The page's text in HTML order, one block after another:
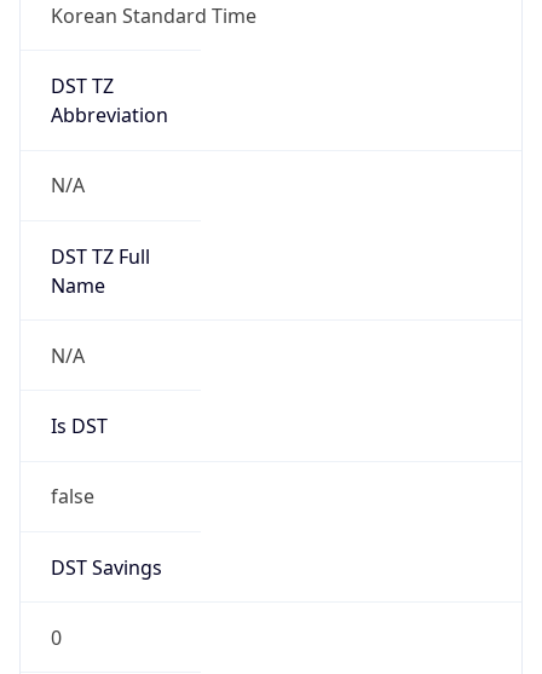
Korean Standard Time
DST TZ
Abbreviation
N/A
DST TZ Full
Name
N/A
Is DST
false
DST Savings
0